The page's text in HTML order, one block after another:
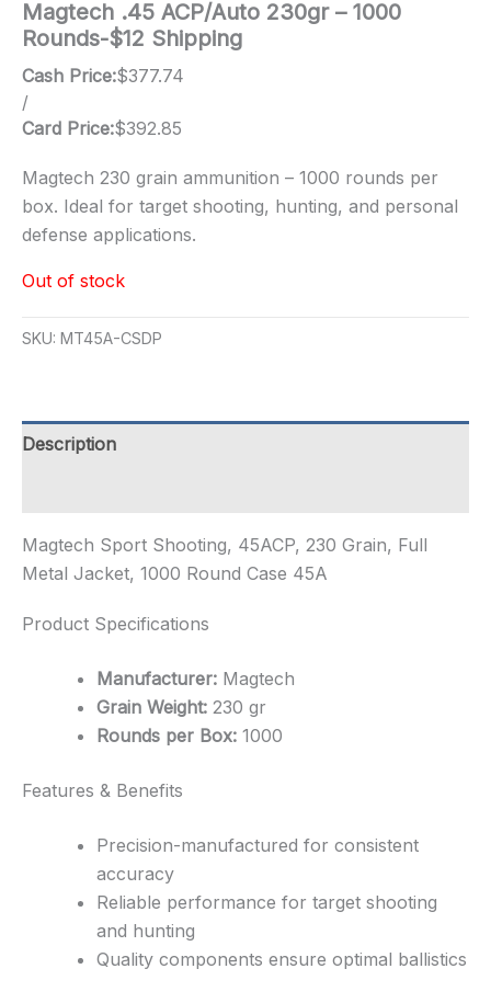
Magtech .45 ACP/Auto 230gr – 1000
Rounds-$12 Shipping
Cash Price:$377.74
/
Card Price:$392.85
Magtech 230 grain ammunition – 1000 rounds per
box. Ideal for target shooting, hunting, and personal
defense applications.
Out of stock
SKU: MT45A-CSDP
Description
Magtech Sport Shooting, 45ACP, 230 Grain, Full
Metal Jacket, 1000 Round Case 45A
Product Specifications
Manufacturer: Magtech
Grain Weight: 230 gr
Rounds per Box: 1000
Features & Benefits
Precision-manufactured for consistent
accuracy
Reliable performance for target shooting
and hunting
Quality components ensure optimal ballistics